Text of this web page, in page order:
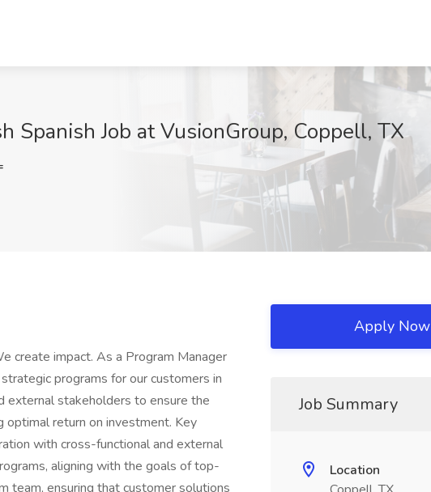
Spanish Job at VusionGroup, Coppell, TX
create impact. As a Program Manager
programs for our customers in
external stakeholders to ensure the
optimal return on investment. Key
with cross-functional and external
aligning with the goals of top-
team, ensuring that customer solutions
Apply Now
Job Summary
Location